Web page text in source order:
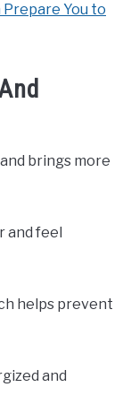
You to
brings more
and feel
helps prevent
and